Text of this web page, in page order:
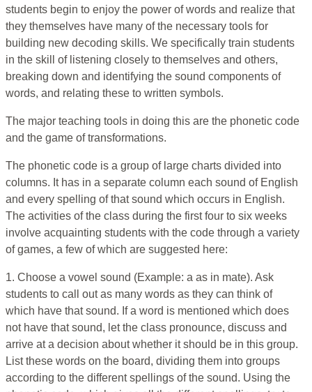
students begin to enjoy the power of words and realize that
they themselves have many of the necessary tools for
building new decoding skills. We specifically train students
in the skill of listening closely to themselves and others,
breaking down and identifying the sound components of
words, and relating these to written symbols.
The major teaching tools in doing this are the phonetic code
and the game of transformations.
The phonetic code is a group of large charts divided into
columns. It has in a separate column each sound of English
and every spelling of that sound which occurs in English.
The activities of the class during the first four to six weeks
involve acquainting students with the code through a variety
of games, a few of which are suggested here:
1. Choose a vowel sound (Example: a as in mate). Ask
students to call out as many words as they can think of
which have that sound. If a word is mentioned which does
not have that sound, let the class pronounce, discuss and
arrive at a decision about whether it should be in this group.
List these words on the board, dividing them into groups
according to the different spellings of the sound. Using the